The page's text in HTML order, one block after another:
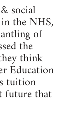
social
the NHS,
of
the
think
Education
tuition
future that